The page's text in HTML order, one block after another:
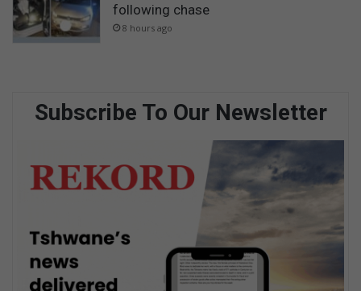
following chase
8 hours ago
Subscribe To Our Newsletter